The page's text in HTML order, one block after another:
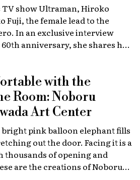
TV show Ultraman, Hiroko
Fuji, the female lead to the
In an exclusive interview
anniversary, she shares her
with the
Room: Noboru
Art Center
bright pink balloon elephant fills
out the door. Facing it is a
of opening and
are the creations of Noboru